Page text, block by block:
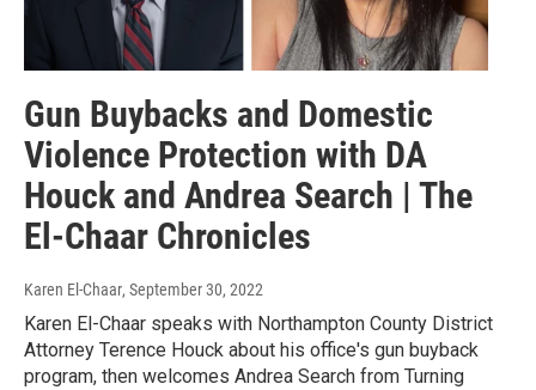
Gun Buybacks and Domestic
Violence Protection with DA
Houck and Andrea Search | The
El-Chaar Chronicles
Karen El-Chaar, September 30, 2022
Karen El-Chaar speaks with Northampton County District
Attorney Terence Houck about his office's gun buyback
program, then welcomes Andrea Search from Turning